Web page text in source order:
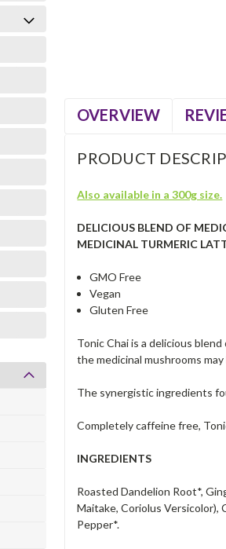
OVERVIEW
PRODUCT
Also available in a 300g size.
DELICIOUS BLEND OF
MEDICINAL TURMERIC
GMO Free
Vegan
Gluten Free
Tonic Chai is a delicious
the medicinal mushrooms
The synergistic ingredients
Completely caffeine free,
INGREDIENTS
Roasted Dandelion Root*,
Maitake, Coriolus Versicolor),
Pepper*.